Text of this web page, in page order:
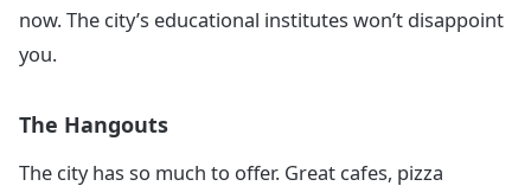
now. The city’s educational institutes won’t disappoint
you.
The Hangouts
The city has so much to offer. Great cafes, pizza